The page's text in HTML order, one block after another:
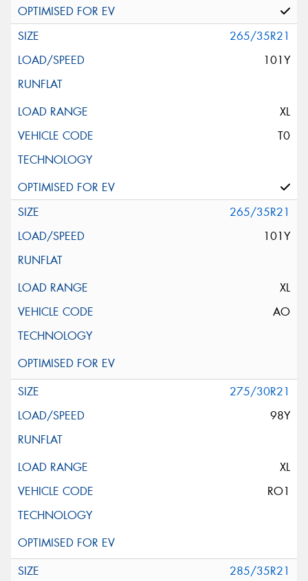
265/35R21
101Y
XL
T0
265/35R21
101Y
XL
AO
275/30R21
98Y
XL
RO1
285/35R21